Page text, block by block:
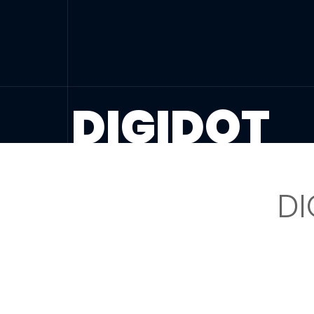
DIGIDOT